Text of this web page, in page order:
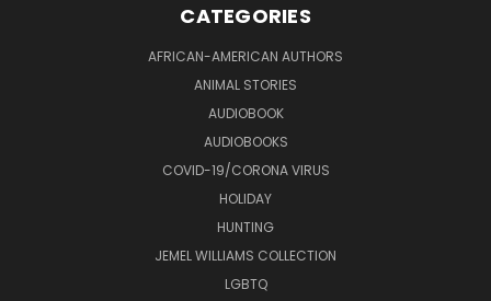
CATEGORIES
AFRICAN-AMERICAN AUTHORS
ANIMAL STORIES
AUDIOBOOK
AUDIOBOOKS
COVID-19/CORONA VIRUS
HOLIDAY
HUNTING
JEMEL WILLIAMS COLLECTION
LGBTQ